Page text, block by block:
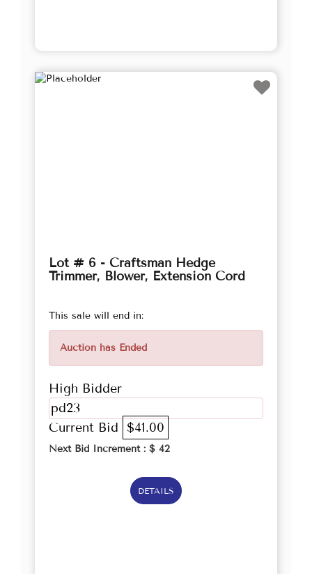
Lot # 6 - Craftsman Hedge
Trimmer, Blower, Extension Cord
This sale will end in:
Auction has Ended
High Bidder
pd23
Current Bid $41.00
Next Bid Increment : $ 42
DETAILS